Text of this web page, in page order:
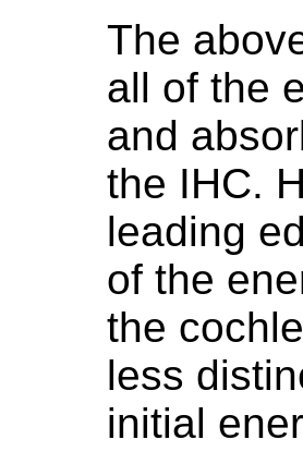
The
all of the
and
the IHC.
leading
of the
the
less
initial